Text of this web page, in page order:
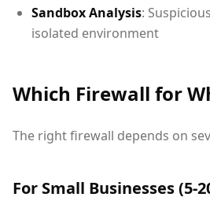
Sandbox Analysis:
isolated environment
Which Firewall for
The right firewall depends on
For Small Businesses (5-